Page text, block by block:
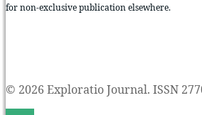
for non-exclusive publication elsewhere.
© 2026 Exploratio Journal. ISSN